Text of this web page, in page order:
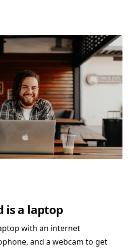
is a laptop
with an internet
and a webcam to get